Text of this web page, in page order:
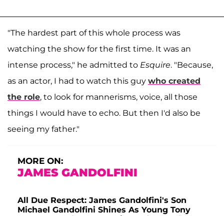
"The hardest part of this whole process was
watching the show for the first time. It was an
intense process," he admitted to Esquire. "Because,
as an actor, I had to watch this guy who created
the role, to look for mannerisms, voice, all those
things I would have to echo. But then I'd also be
seeing my father."
MORE ON:
JAMES GANDOLFINI
All Due Respect: James Gandolfini's Son
Michael Gandolfini Shines As Young Tony